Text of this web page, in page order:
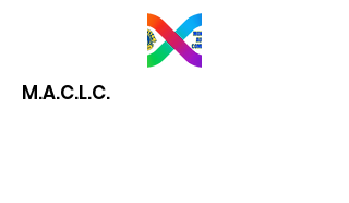
M.A.C.L.C.